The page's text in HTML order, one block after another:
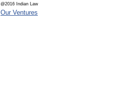
@2016 Indian Law
Our Ventures